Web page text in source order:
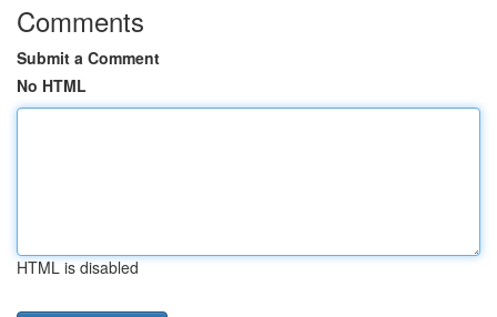
Comments
Submit a Comment
No HTML
HTML is disabled